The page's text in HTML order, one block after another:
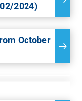
2024)
October